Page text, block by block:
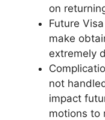
on
Future
make
extremely
not
impact
motions to